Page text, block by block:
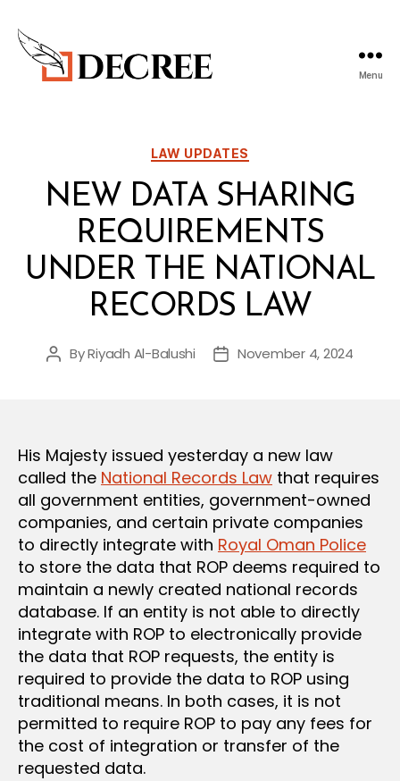
Menu
Categories
LAW UPDATES
NEW DATA SHARING
REQUIREMENTS
UNDER THE NATIONAL
RECORDS LAW
Post
ByRiyadh Al-Balushi
PostNovember 4, 2024
His Majesty issued yesterday a new law
called the National Records Law that requires
all government entities, government-owned
companies, and certain private companies
to directly integrate with Royal Oman Police
to store the data that ROP deems required to
maintain a newly created national records
database. If an entity is not able to directly
integrate with ROP to electronically provide
the data that ROP requests, the entity is
required to provide the data to ROP using
traditional means. In both cases, it is not
permitted to require ROP to pay any fees for
the cost of integration or transfer of the
requested data.